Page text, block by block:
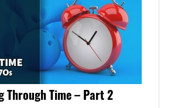
Through Time – Part 2